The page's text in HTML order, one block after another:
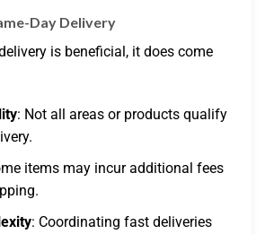
Day Delivery
is beneficial, it does come
: Not all areas or products qualify
items may incur additional fees
: Coordinating fast deliveries